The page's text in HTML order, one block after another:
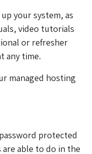
your system, as
video tutorials
or refresher
any time.
managed hosting
protected
able to do in the